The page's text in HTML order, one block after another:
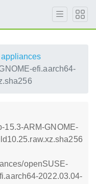
appliances
efi.aarch64-
15.3-ARM-GNOME-
openSUSE-
2022.03.04-